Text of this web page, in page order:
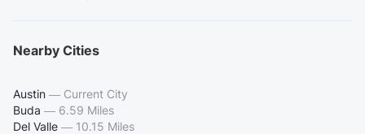
Nearby Cities
Austin — Current City
Buda — 6.59 Miles
Del Valle — 10.15 Miles